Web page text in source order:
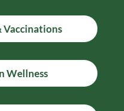
Vaccinations
Wellness